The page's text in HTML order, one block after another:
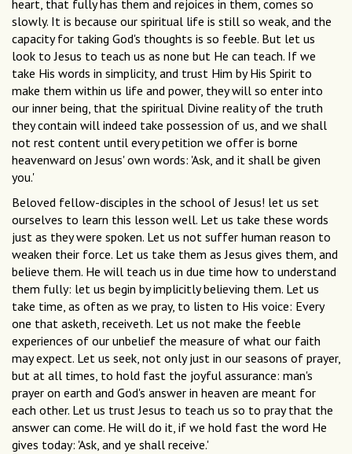
heart, that fully has them and rejoices in them, comes so
slowly. It is because our spiritual life is still so weak, and the
capacity for taking God's thoughts is so feeble. But let us
look to Jesus to teach us as none but He can teach. If we
take His words in simplicity, and trust Him by His Spirit to
make them within us life and power, they will so enter into
our inner being, that the spiritual Divine reality of the truth
they contain will indeed take possession of us, and we shall
not rest content until every petition we offer is borne
heavenward on Jesus' own words: 'Ask, and it shall be given
you.'
Beloved fellow-disciples in the school of Jesus! let us set
ourselves to learn this lesson well. Let us take these words
just as they were spoken. Let us not suffer human reason to
weaken their force. Let us take them as Jesus gives them, and
believe them. He will teach us in due time how to understand
them fully: let us begin by implicitly believing them. Let us
take time, as often as we pray, to listen to His voice: Every
one that asketh, receiveth. Let us not make the feeble
experiences of our unbelief the measure of what our faith
may expect. Let us seek, not only just in our seasons of prayer,
but at all times, to hold fast the joyful assurance: man's
prayer on earth and God's answer in heaven are meant for
each other. Let us trust Jesus to teach us so to pray that the
answer can come. He will do it, if we hold fast the word He
gives today: 'Ask, and ye shall receive.'